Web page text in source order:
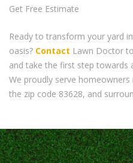
Get Free Estimate
Ready to transform your yard
oasis? Contact Lawn Doctor
and take the first step towards
We proudly serve
the zip code 83628, and